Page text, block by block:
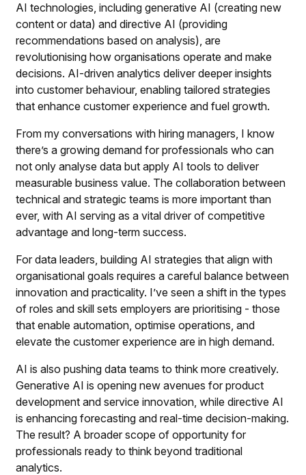
AI technologies, including generative AI (creating new
content or data) and directive AI (providing
recommendations based on analysis), are
revolutionising how organisations operate and make
decisions. AI-driven analytics deliver deeper insights
into customer behaviour, enabling tailored strategies
that enhance customer experience and fuel growth.
From my conversations with hiring managers, I know
there’s a growing demand for professionals who can
not only analyse data but apply AI tools to deliver
measurable business value. The collaboration between
technical and strategic teams is more important than
ever, with AI serving as a vital driver of competitive
advantage and long-term success.
For data leaders, building AI strategies that align with
organisational goals requires a careful balance between
innovation and practicality. I’ve seen a shift in the types
of roles and skill sets employers are prioritising - those
that enable automation, optimise operations, and
elevate the customer experience are in high demand.
AI is also pushing data teams to think more creatively.
Generative AI is opening new avenues for product
development and service innovation, while directive AI
is enhancing forecasting and real-time decision-making.
The result? A broader scope of opportunity for
professionals ready to think beyond traditional
analytics.